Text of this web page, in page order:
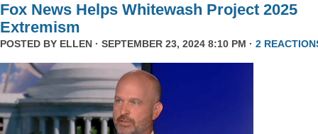
Fox News Helps Whitewash Project 2025
Extremism
POSTED BY ELLEN · SEPTEMBER 23, 2024 8:10 PM · 2